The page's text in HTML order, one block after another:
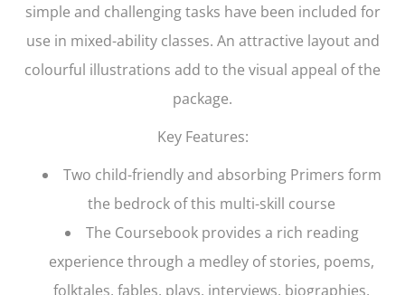
simple and challenging tasks have been included for
use in mixed-ability classes. An attractive layout and
colourful illustrations add to the visual appeal of the
package.
Key Features:
Two child-friendly and absorbing Primers form
the bedrock of this multi-skill course
The Coursebook provides a rich reading
experience through a medley of stories, poems,
folktales, fables, plays, interviews, biographies,